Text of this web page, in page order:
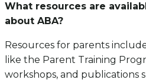
What resources are
about ABA?
Resources for parents
like the Parent Training
workshops, and publications